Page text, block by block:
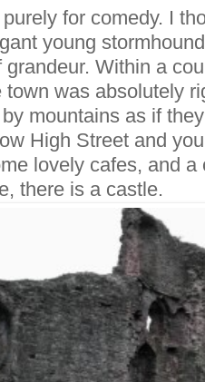
for comedy. I
young
grandeur. Within a
town was absolutely
mountains as if
High Street and
lovely cafes, and a
there is a castle.